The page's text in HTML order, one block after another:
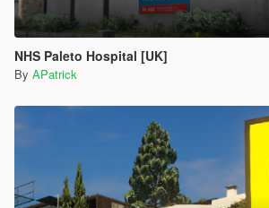
NHS Paleto Hospital [UK]
By APatrick